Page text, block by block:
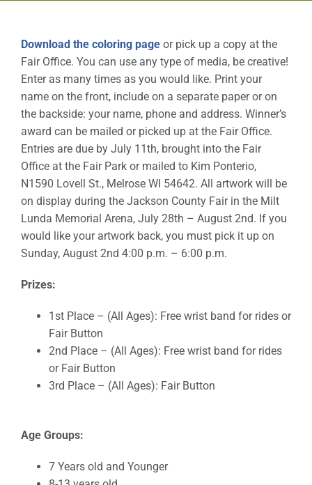
Contests
Sponsors
Info
Calendar
Donate
Search
Download the coloring page or pick up a copy at the
Fair Office. You can use any type of media, be creative!
Enter as many times as you would like. Print your
name on the front, include on a separate paper or on
the backside: your name, phone and address. Winner’s
award can be mailed or picked up at the Fair Office.
Entries are due by July 11th, brought into the Fair
Office at the Fair Park or mailed to Kim Ponterio,
N1590 Lovell St., Melrose WI 54642. All artwork will be
on display during the Jackson County Fair in the Milt
Lunda Memorial Arena, July 28th – August 2nd. If you
would like your artwork back, you must pick it up on
Sunday, August 2nd 4:00 p.m. – 6:00 p.m.
Prizes:
1st Place – (All Ages): Free wrist band for rides or
Fair Button
2nd Place – (All Ages): Free wrist band for rides
or Fair Button
3rd Place – (All Ages): Fair Button
Age Groups:
7 Years old and Younger